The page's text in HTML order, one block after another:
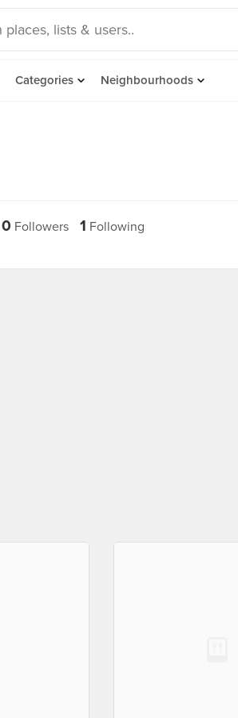
Categories Neighbourhoods
0 Followers 1 Following